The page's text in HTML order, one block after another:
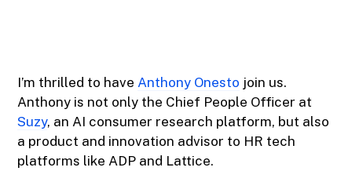
I’m thrilled to have Anthony Onesto join us.
Anthony is not only the Chief People Officer at
Suzy, an AI consumer research platform, but also
a product and innovation advisor to HR tech
platforms like ADP and Lattice.